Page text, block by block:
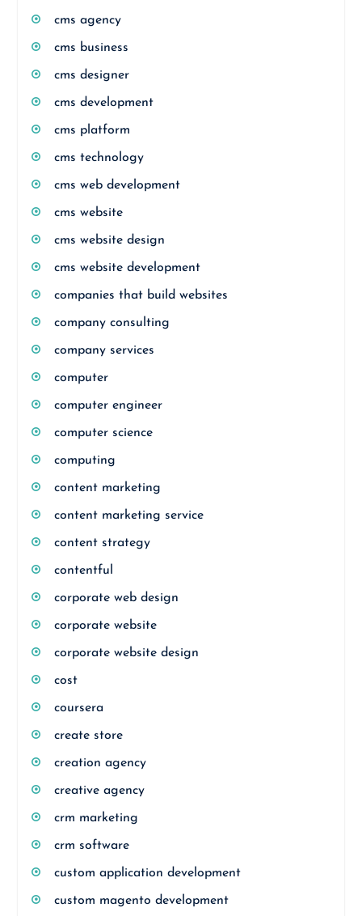
cms agency
cms business
cms designer
cms development
cms platform
cms technology
cms web development
cms website
cms website design
cms website development
companies that build websites
company consulting
company services
computer
computer engineer
computer science
computing
content marketing
content marketing service
content strategy
contentful
corporate web design
corporate website
corporate website design
cost
coursera
create store
creation agency
creative agency
crm marketing
crm software
custom application development
custom magento development